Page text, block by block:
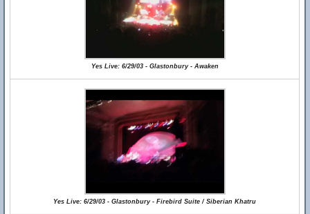
Yes Live: 6/29/03 - Glastonbury - Awaken
Yes Live: 6/29/03 - Glastonbury - Firebird Suite / Siberian Khatru